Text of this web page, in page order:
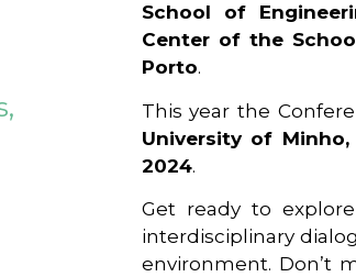
School of
Center of the
Porto.
This year the
University of Minho,
2024.
Get ready to
interdisciplinary
environment. Don’t